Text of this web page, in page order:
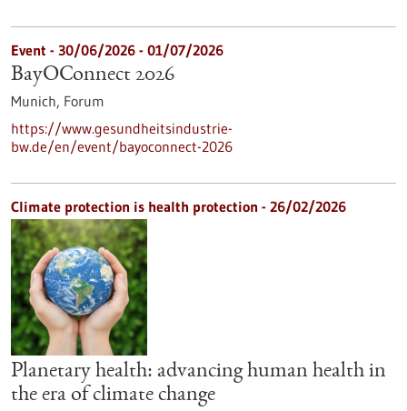
Event - 30/06/2026 - 01/07/2026
BayOConnect 2026
Munich, Forum
https://www.gesundheitsindustrie-
bw.de/en/event/bayoconnect-2026
Climate protection is health protection - 26/02/2026
Planetary health: advancing human health in
the era of climate change